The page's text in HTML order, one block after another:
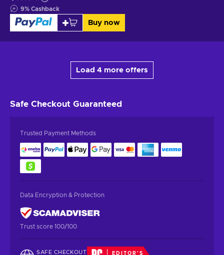
9% Cashback
Buy now
Load 4 more offers
Safe Checkout Guaranteed
Trusted Payment Methods
Data Encryption & Protection
Trust score 100/100
SAFE CHECKOUT EDITOR'S